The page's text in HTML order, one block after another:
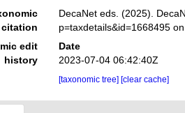
citation
DecaNet eds. (2025).
p=taxdetails&id=1668495
edit
history
Date
2023-07-04 06:42:40Z
[taxonomic tree] [clear cache]